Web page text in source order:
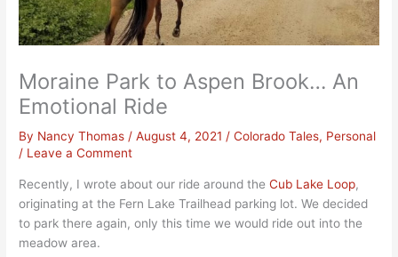
Moraine Park to Aspen Brook… An
Emotional Ride
By Nancy Thomas /August 4, 2021 /Colorado Tales, Personal
/ Leave a Comment
Recently, I wrote about our ride around theCub Lake Loop,
originating at the Fern Lake Trailhead parking lot. We decided
to park there again, only this time we would ride out into the
meadow area.